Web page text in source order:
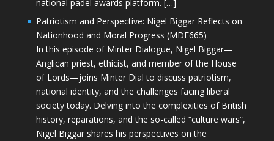
national padel awards platform. […]
Patriotism and Perspective: Nigel Biggar Reflects on
Nationhood and Moral Progress (MDE665)
In this episode of Minter Dialogue, Nigel Biggar—
Anglican priest, ethicist, and member of the House
of Lords—joins Minter Dial to discuss patriotism,
national identity, and the challenges facing liberal
society today. Delving into the complexities of British
history, reparations, and the so-called “culture wars”,
Nigel Biggar shares his perspectives on the